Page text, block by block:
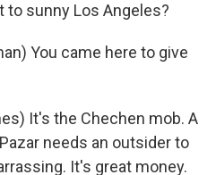
to sunny Los Angeles?
You came here to give
It's the Chechen mob. A
needs an outsider to
It's great money.